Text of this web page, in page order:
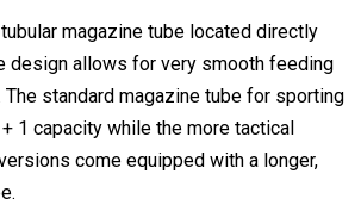
magazine tube located directly
design allows for very smooth feeding
standard magazine tube for sporting
1 capacity while the more tactical
come equipped with a longer,